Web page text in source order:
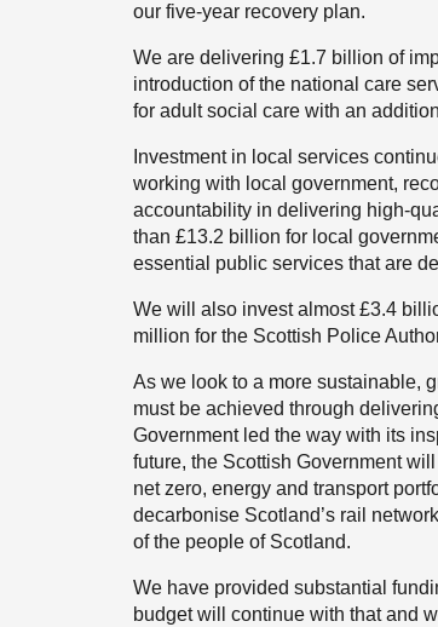
our five-year recovery plan.
We are delivering £1.7 billion of
introduction of the national care
for adult social care with an
Investment in local services
working with local government,
accountability in delivering high-
than £13.2 billion for local
essential public services that are
We will also invest almost £3.4
million for the Scottish Police
As we look to a more sustainable,
must be achieved through
Government led the way with its
future, the Scottish Government
net zero, energy and transport
decarbonise Scotland’s rail
of the people of Scotland.
We have provided substantial
budget will continue with that and